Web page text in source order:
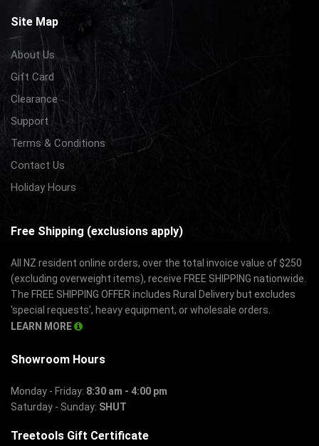
Site Map
About Us
Gift Card
Clearance
Support
Terms & Conditions
Contact Us
Holiday Hours
Free Shipping (exclusions apply)
All NZ resident online orders, over the total invoice value of $250
(excluding overweight items), receive FREE SHIPPING nationwide.
The FREE SHIPPING OFFER includes Rural Delivery but excludes
'special requests', heavy equipment, or wholesale orders.
LEARN MORE
Showroom Hours
Monday - Friday: 8:30 am - 4:00 pm
Saturday - Sunday: SHUT
Treetools Gift Certificate